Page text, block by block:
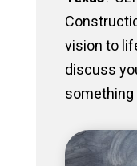
vision to
discuss
something